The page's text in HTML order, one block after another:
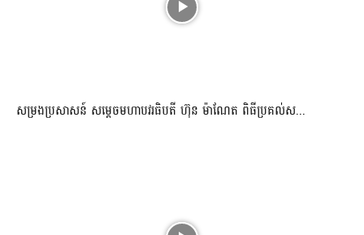
សម្រងប្រសាសន៍ សម្ដេចមហាបវរធិបតី ហ៊ុន ម៉ាណែត ពិធីប្រគល់ស...